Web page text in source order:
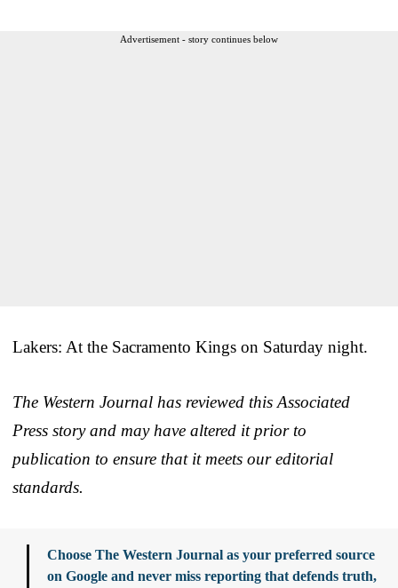
Advertisement - story continues below
Lakers: At the Sacramento Kings on Saturday night.
The Western Journal has reviewed this Associated
Press story and may have altered it prior to
publication to ensure that it meets our editorial
standards.
Choose The Western Journal as your preferred source
on Google and never miss reporting that defends truth,